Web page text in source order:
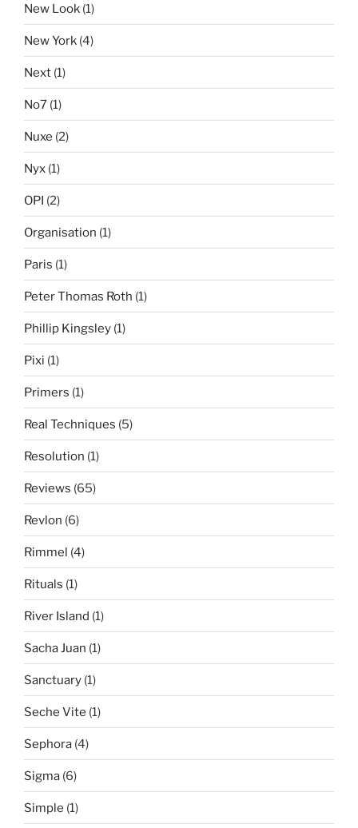
New Look (1)
New York (4)
Next (1)
No7 (1)
Nuxe (2)
Nyx (1)
OPI (2)
Organisation (1)
Paris (1)
Peter Thomas Roth (1)
Phillip Kingsley (1)
Pixi (1)
Primers (1)
Real Techniques (5)
Resolution (1)
Reviews (65)
Revlon (6)
Rimmel (4)
Rituals (1)
River Island (1)
Sacha Juan (1)
Sanctuary (1)
Seche Vite (1)
Sephora (4)
Sigma (6)
Simple (1)